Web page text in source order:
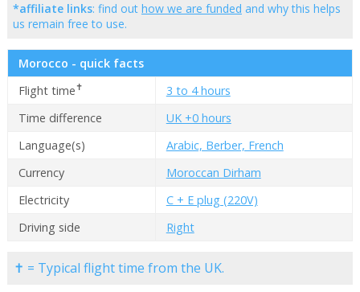
*affiliate links: find out how we are funded and why this helps
us remain free to use.
Morocco - quick facts
Flight time✝
3 to 4 hours
Time difference
UK +0 hours
Language(s)
Arabic, Berber, French
Currency
Moroccan Dirham
Electricity
C + E plug (220V)
Driving side
Right
✝ = Typical flight time from the UK.